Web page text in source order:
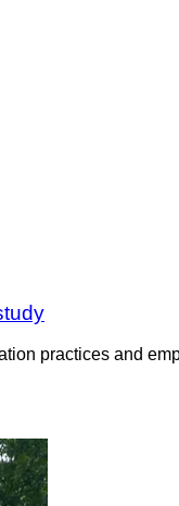
practices and